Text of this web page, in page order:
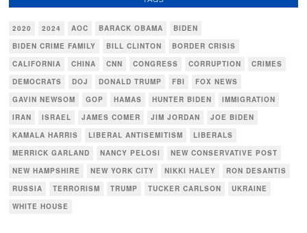
2020 2024 AOC BARACK OBAMA
BIDEN
BIDEN CRIME FAMILY
BILL CLINTON
BORDER CRISIS
CALIFORNIA
CHINA CNN CONGRESS CORRUPTION
CRIMES
DEMOCRATS
DOJ DONALD TRUMP FBI
FOX NEWS
GAVIN NEWSOM
GOP HAMAS HUNTER BIDEN
IMMIGRATION
IRAN
ISRAEL JAMES COMER JIM JORDAN
JOE BIDEN
KAMALA HARRIS
LIBERAL ANTISEMITISM
LIBERALS
MERRICK GARLAND
NANCY PELOSI
NEW CONSERVATIVE POST
NEW HAMPSHIRE
NEW YORK CITY NIKKI HALEY
RON DESANTIS
RUSSIA
TERRORISM TRUMP TUCKER CARLSON
UKRAINE
WHITE HOUSE